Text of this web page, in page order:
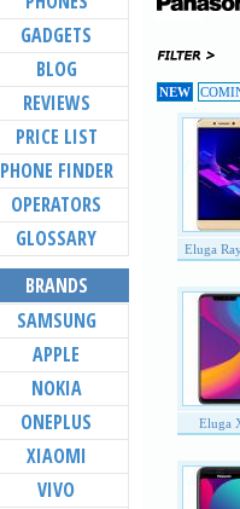
NEW
Eluga
Eluga
GADGETS
BLOG
REVIEWS
PRICE LIST
PHONE FINDER
OPERATORS
GLOSSARY
BRANDS
SAMSUNG
APPLE
NOKIA
ONEPLUS
XIAOMI
VIVO